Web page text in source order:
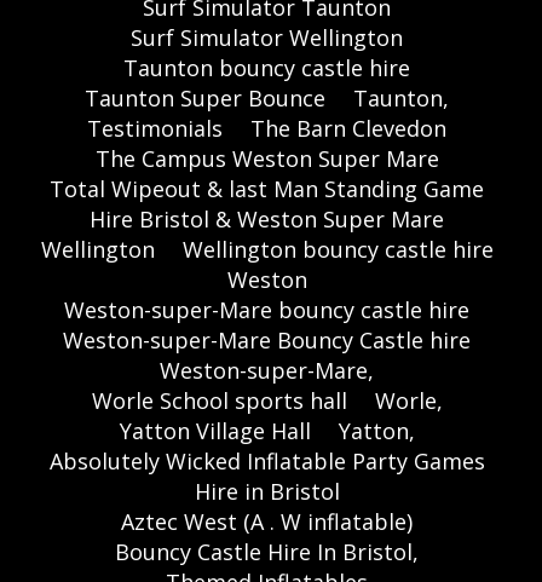
Surf Simulator Taunton
Surf Simulator Wellington
Taunton bouncy castle hire
Taunton Super Bounce
Taunton,
Testimonials
The Barn Clevedon
The Campus Weston Super Mare
Total Wipeout & last Man Standing Game
Hire Bristol & Weston Super Mare
Wellington
Wellington bouncy castle hire
Weston
Weston-super-Mare bouncy castle hire
Weston-super-Mare Bouncy Castle hire
Weston-super-Mare,
Worle School sports hall
Worle,
Yatton Village Hall
Yatton,
Absolutely Wicked Inflatable Party Games
Hire in Bristol
Aztec West (A . W inflatable)
Bouncy Castle Hire In Bristol,